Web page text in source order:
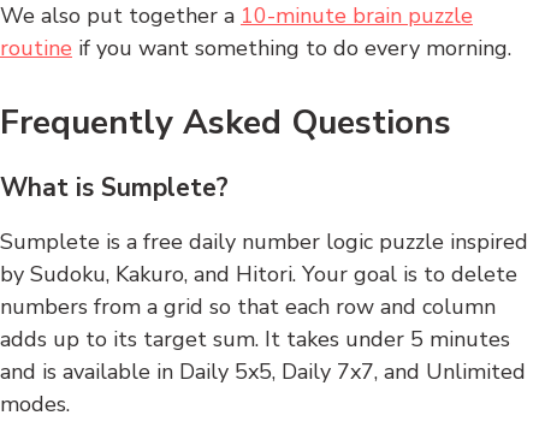
We also put together a 10-minute brain puzzle
routine if you want something to do every morning.
Frequently Asked Questions
What is Sumplete?
Sumplete is a free daily number logic puzzle inspired
by Sudoku, Kakuro, and Hitori. Your goal is to delete
numbers from a grid so that each row and column
adds up to its target sum. It takes under 5 minutes
and is available in Daily 5x5, Daily 7x7, and Unlimited
modes.